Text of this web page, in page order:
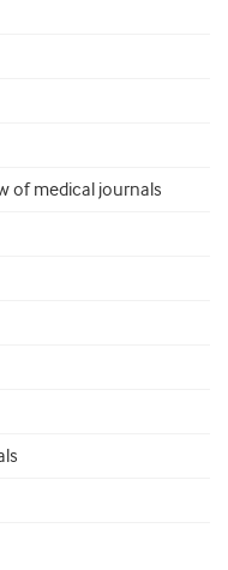
of medical journals